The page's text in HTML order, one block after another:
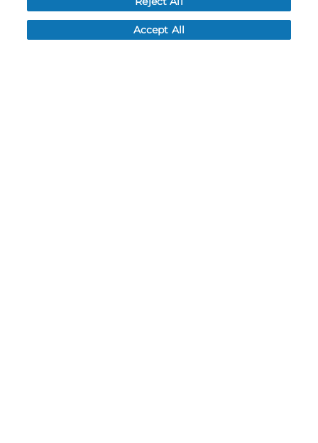
Do not sell or share my personal information
My Account
Accept All